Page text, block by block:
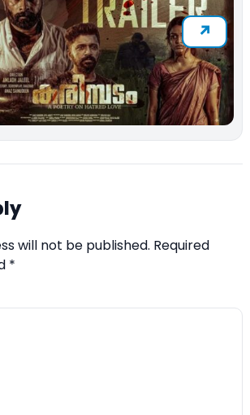
will not be published. Required
*